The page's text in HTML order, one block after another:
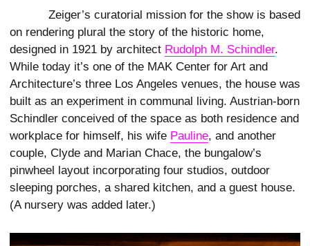
Zeiger’s curatorial mission for the show is based
on rendering plural the story of the historic home,
designed in 1921 by architect Rudolph M. Schindler.
While today it’s one of the MAK Center for Art and
Architecture’s three Los Angeles venues, the house was
built as an experiment in communal living. Austrian-born
Schindler conceived of the space as both residence and
workplace for himself, his wife Pauline, and another
couple, Clyde and Marian Chace, the bungalow’s
pinwheel layout incorporating four studios, outdoor
sleeping porches, a shared kitchen, and a guest house.
(A nursery was added later.)